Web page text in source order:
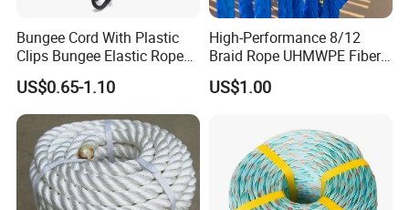
Bungee Cord With Plastic
Clips Bungee Elastic Rope
With Hook
US$0.65-1.10
High-Performance 8/12
Braid Rope UHMWPE Fiber
Rope for Marine
Towing/Lifting/Synthetic
US$1.00